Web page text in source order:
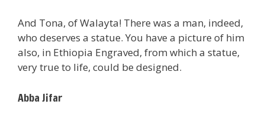
And Tona, of Walayta! There was a man, indeed,
who deserves a statue. You have a picture of him
also, in Ethiopia Engraved, from which a statue,
very true to life, could be designed.
Abba Jifar